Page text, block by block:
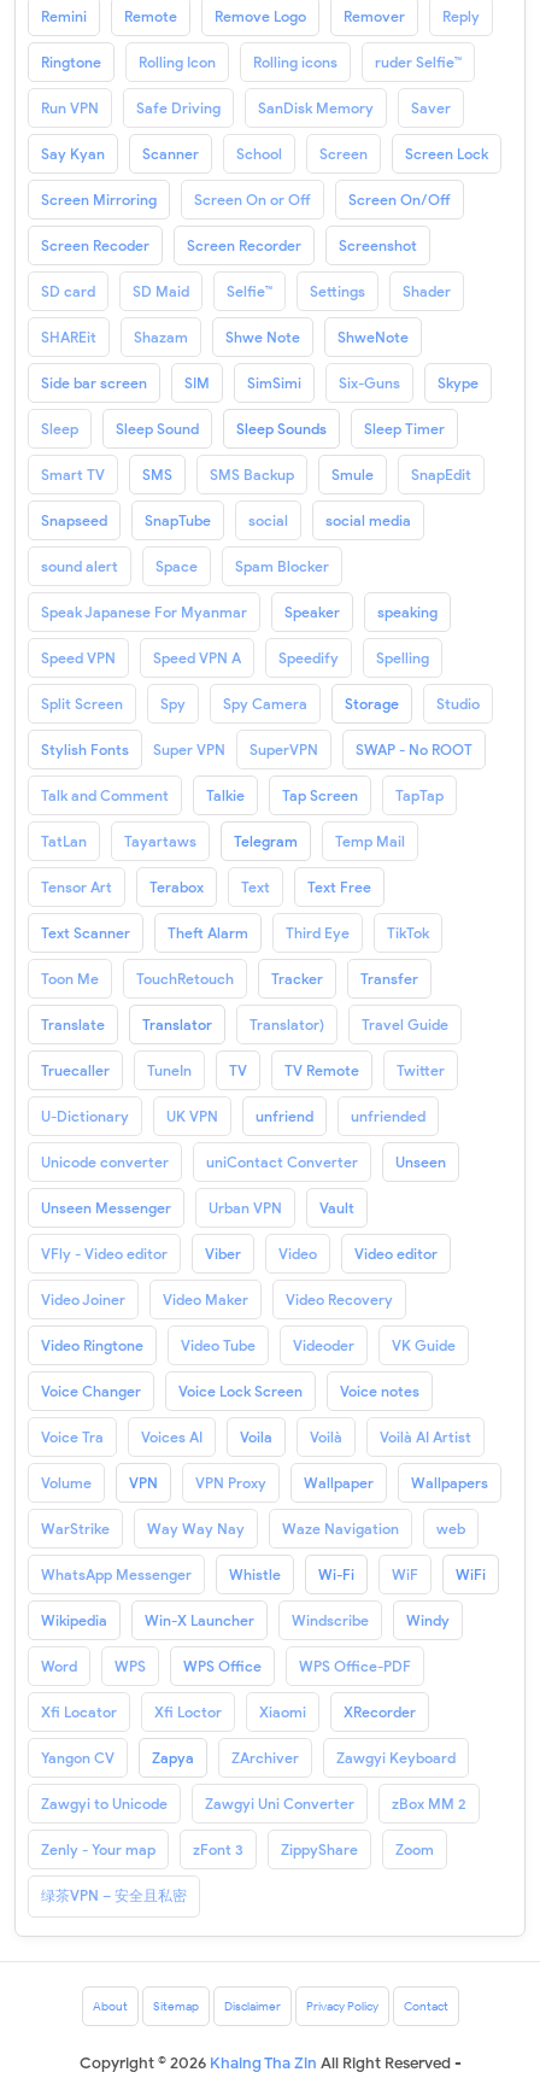
Remini Remote Remove Logo Remover Reply
Ringtone Rolling Icon Rolling icons ruder Selfie™
Run VPN Safe Driving SanDisk Memory Saver
Say Kyan Scanner School Screen Screen Lock
Screen Mirroring Screen On or Off Screen On/Off
Screen Recoder Screen Recorder Screenshot
SD card SD Maid Selfie™ Settings Shader
SHAREit Shazam Shwe Note ShweNote
Side bar screen SIM SimSimi Six-Guns Skype
Sleep Sleep Sound Sleep Sounds Sleep Timer
Smart TV SMS SMS Backup Smule SnapEdit
Snapseed SnapTube social social media
sound alert Space Spam Blocker
Speak Japanese For Myanmar Speaker speaking
Speed VPN Speed VPN A Speedify Spelling
Split Screen Spy Spy Camera Storage Studio
Stylish Fonts Super VPN SuperVPN SWAP - No ROOT
Talk and Comment Talkie Tap Screen TapTap
TatLan Tayartaws Telegram Temp Mail
Tensor Art Terabox Text Text Free
Text Scanner Theft Alarm Third Eye TikTok
Toon Me TouchRetouch Tracker Transfer
Translate Translator Translator) Travel Guide
Truecaller TuneIn TV TV Remote Twitter
U-Dictionary UK VPN unfriend unfriended
Unicode converter uniContact Converter Unseen
Unseen Messenger Urban VPN Vault
VFly - Video editor Viber Video Video editor
Video Joiner Video Maker Video Recovery
Video Ringtone Video Tube Videoder VK Guide
Voice Changer Voice Lock Screen Voice notes
Voice Tra Voices AI Voila Voilà Voilà AI Artist
Volume VPN VPN Proxy Wallpaper Wallpapers
WarStrike Way Way Nay Waze Navigation web
WhatsApp Messenger Whistle Wi-Fi WiF WiFi
Wikipedia Win-X Launcher Windscribe Windy
Word WPS WPS Office WPS Office-PDF
Xfi Locator Xfi Loctor Xiaomi XRecorder
Yangon CV Zapya ZArchiver Zawgyi Keyboard
Zawgyi to Unicode Zawgyi Uni Converter zBox MM 2
Zenly - Your map zFont 3 ZippyShare Zoom
绿茶VPN – 安全且私密
About Sitemap Disclaimer Privacy Policy Contact
Copyright ©2026 Khaing Tha Zin All Right Reserved -